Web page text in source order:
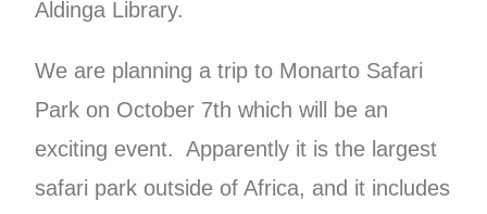
Aldinga Library.
We are planning a trip to Monarto Safari
Park on October 7th which will be an
exciting event. Apparently it is the largest
safari park outside of Africa, and it includes